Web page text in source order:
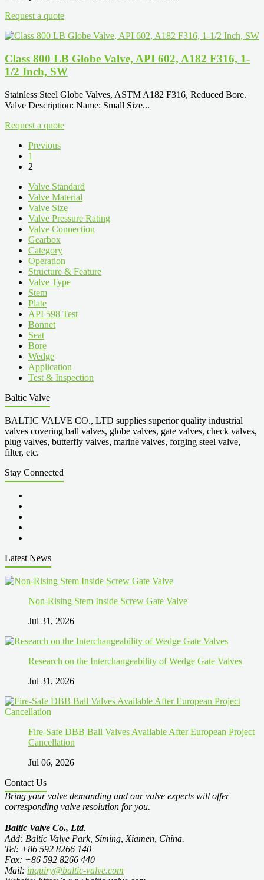
Request a quote
Class 800 LB Globe Valve, API 602, A182 F316, 1-
1/2 Inch, SW
Stainless Steel Globe Valves, ASTM A182 F316, Reduced Bore.
Valve Description: Name: Small Size...
Request a quote
Previous
1
2
Valve Standard
Valve Material
Valve Size
Valve Pressure Rating
Valve Connection
Gearbox
Category
Operation
Structure & Feature
Valve Type
Stem
Plate
API 598 Test
Bonnet
Seat
Bore
Wedge
Application
Test & Inspection
Baltic Valve
BALTIC VALVE CO., LTD supplies superior quality industrial
valves covering ball valves, globe valves, gate valves, check valves,
plug valves, butterfly valves, marine valves, forging steel valve,
filter, etc.
Stay Connected
Latest News
Non-Rising Stem Inside Screw Gate Valve
Jul 31, 2026
Research on the Interchangeability of Wedge Gate Valves
Jul 31, 2026
Fire-Safe DBB Ball Valves Available After European Project
Cancellation
Jul 06, 2026
Contact Us
Bring your valve demanding and our valve experts will offer
corresponding valve resolution for you.
Baltic Valve Co., Ltd.
Add: Baltic Valve Park, Siming, Xiamen, China.
Tel: +86 592 8266 140
Fax: +86 592 8266 440
Mail: inquiry@baltic-valve.com